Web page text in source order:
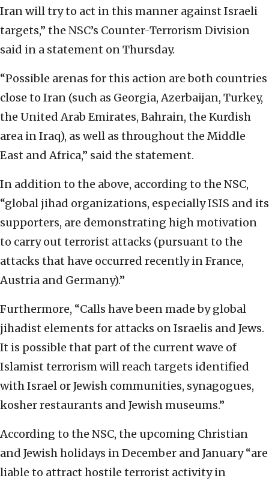
Iran will try to act in this manner against Israeli
targets,” the NSC’s Counter-Terrorism Division
said in a statement on Thursday.
“Possible arenas for this action are both countries
close to Iran (such as Georgia, Azerbaijan, Turkey,
the United Arab Emirates, Bahrain, the Kurdish
area in Iraq), as well as throughout the Middle
East and Africa,” said the statement.
In addition to the above, according to the NSC,
“global jihad organizations, especially ISIS and its
supporters, are demonstrating high motivation
to carry out terrorist attacks (pursuant to the
attacks that have occurred recently in France,
Austria and Germany).”
Furthermore, “Calls have been made by global
jihadist elements for attacks on Israelis and Jews.
It is possible that part of the current wave of
Islamist terrorism will reach targets identified
with Israel or Jewish communities, synagogues,
kosher restaurants and Jewish museums.”
According to the NSC, the upcoming Christian
and Jewish holidays in December and January “are
liable to attract hostile terrorist activity in